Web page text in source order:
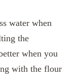
water when
the
when you
with the flour